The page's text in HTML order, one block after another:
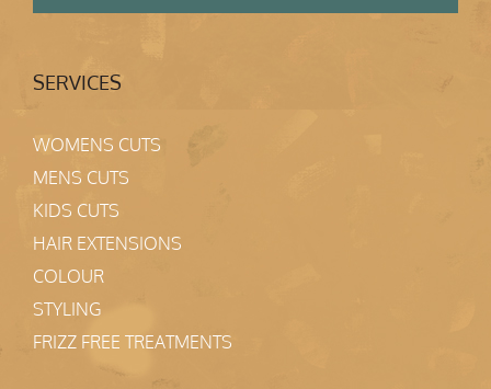
SERVICES
WOMENS CUTS
MENS CUTS
KIDS CUTS
HAIR EXTENSIONS
COLOUR
STYLING
FRIZZ FREE TREATMENTS